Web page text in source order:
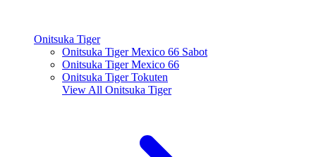
Onitsuka Tiger
Onitsuka Tiger Mexico 66 Sabot
Onitsuka Tiger Mexico 66
Onitsuka Tiger Tokuten
View All Onitsuka Tiger